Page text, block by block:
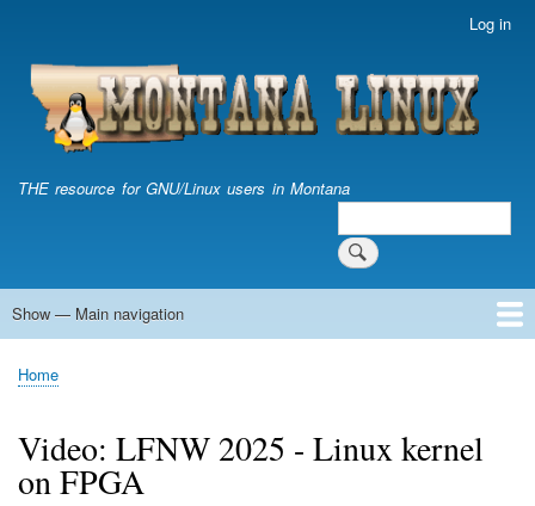
content
account
menu
Log in
THE resource for GNU/Linux users in Montana
Search
Main
Show — Main navigation
Home
Breadcrumb
Home
Video: LFNW 2025 - Linux kernel
on FPGA